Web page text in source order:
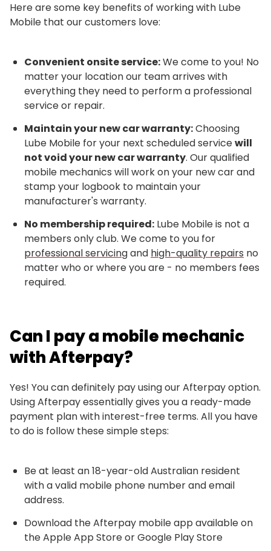
Here are some key benefits of working with Lube
Mobile that our customers love:
Convenient onsite service:We come to you! No
matter your location our team arrives with
everything they need to perform a professional
service or repair.
Maintain your new car warranty:Choosing
Lube Mobile for your next scheduled servicewill
not void your new car warranty. Our qualified
mobile mechanics will work on your new car and
stamp your logbook to maintain your
manufacturer's warranty.
No membership required: Lube Mobile is not a
members only club. We come to you for
professional servicingand high-quality repairs no
matter who or where you are - no members fees
required.
Can I pay a mobile mechanic
with Afterpay?
Yes! You can definitely pay using our Afterpay option.
Using Afterpay essentially gives you a ready-made
payment plan with interest-free terms. All you have
to do is follow these simple steps:
Be at least an 18-year-old Australian resident
with a valid mobile phone number and email
address.
Download the Afterpay mobile app available on
the Apple App Store or Google Play Store